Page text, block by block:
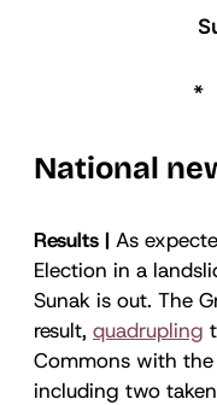
National
Results | As
Election in a
Sunak is out. The
result, quadrupling
Commons with
including two